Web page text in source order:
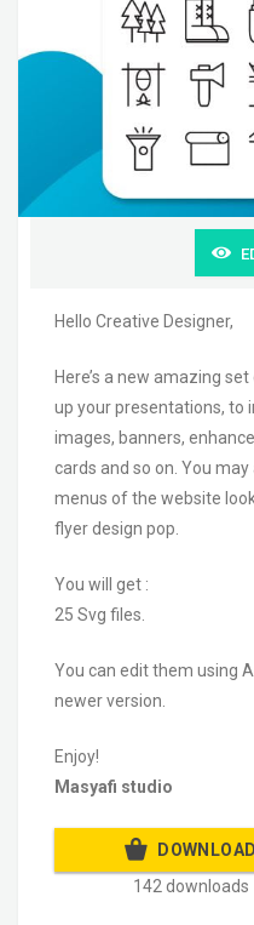
Hello Creative Designer,
Here’s a new amazing
up your presentations, to
images, banners,
cards and so on. You
menus of the website
flyer design pop.
You will get :
25 Svg files.
You can edit them using
newer version.
Enjoy!
Masyafi studio
DOWNLOAD
142 downloads